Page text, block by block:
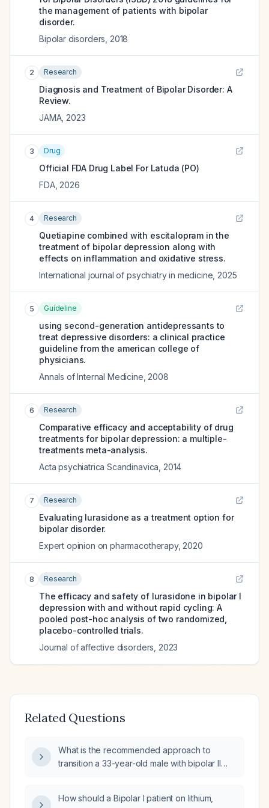
the management of patients with bipolar
disorder.
Bipolar disorders 2018
2 Research
Diagnosis and Treatment of Bipolar Disorder: A
Review.
JAMA, 2023
3 Drug
Official FDA Drug Label For Latuda (PO)
FDA, 2026
4 Research
Quetiapine combined with escitalopram in the
treatment of bipolar depression along with
effects on inflammation and oxidative stress.
International journal of psychiatry in medicine 2025
5 Guideline
using second-generation antidepressants to
treat depressive disorders: a clinical practice
guideline from the american college of
physicians.
Annals of Internal Medicine 2008
6 Research
Comparative efficacy and acceptability of drug
treatments for bipolar depression: a multiple-
treatments meta-analysis.
Acta psychiatrica Scandinavica 2014
7 Research
Evaluating lurasidone as a treatment option for
bipolar disorder.
Expert opinion on pharmacotherapy, 2020
8 Research
The efficacy and safety of lurasidone in bipolar I
depression with and without rapid cycling: A
pooled post-hoc analysis of two randomized,
placebo-controlled trials.
Journal of affective disorders 2023
Related Questions
What is the recommended approach to
transition a 33-year-old male with bipolar II
from quetiapine 200 mg nightly to lurasidone
How should a Bipolar I patient on lithium,